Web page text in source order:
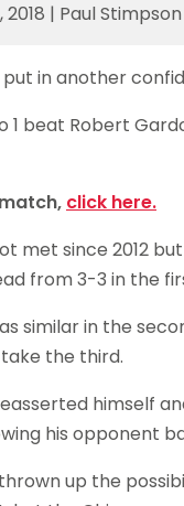
| Paul Stimpson
in another
1 beat Robert
click here.
met since 2012
from 3-3 in the
similar in the
the third.
himself
his opponent
up the